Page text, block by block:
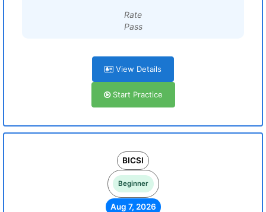
Rate
Pass
View Details
Start Practice
BICSI
Beginner
Aug 7, 2026